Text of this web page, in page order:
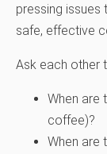
pressing issues
safe, effective
Ask each other
When are
coffee)?
When are